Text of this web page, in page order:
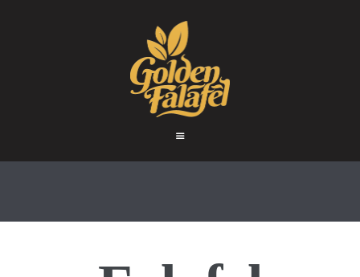
GOLDEN FALAFEL
Golden Falafel
WHOLESALE
CONTACT